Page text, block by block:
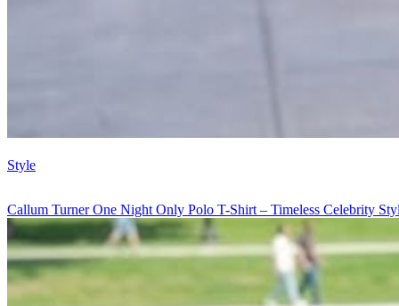
Style
Callum Turner One Night Only Polo T-Shirt – Timeless Celebrity